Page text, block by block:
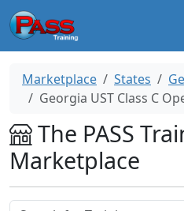
Marketplace States
Georgia UST Class C
The PASS
Marketplace